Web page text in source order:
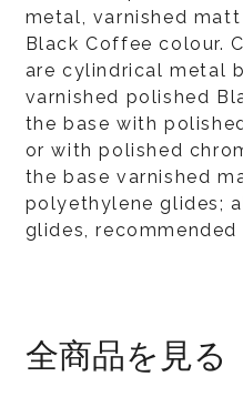
metal, varnished
Black Coffee colour.
are cylindrical metal
varnished polished
the base with
or with polished
the base varnished
polyethylene glides;
glides,
全商品を見る